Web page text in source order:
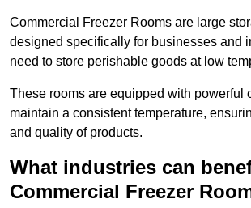
Commercial Freezer Rooms are large
designed specifically for businesses and
need to store perishable goods at low
These rooms are equipped with powerful
maintain a consistent temperature,
and quality of products.
What industries can
Commercial Freezer